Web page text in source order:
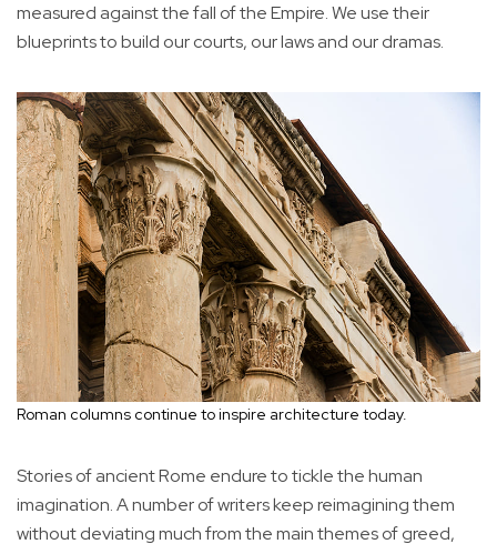
measured against the fall of the Empire. We use their
blueprints to build our courts, our laws and our dramas.
Roman columns continue to inspire architecture today.
Stories of ancient Rome endure to tickle the human
imagination. A number of writers keep reimagining them
without deviating much from the main themes of greed,